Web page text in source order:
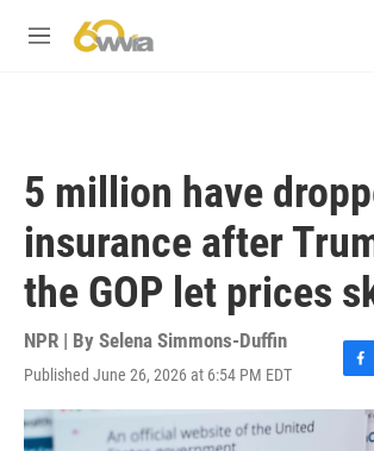
M
5 million have
insurance after
the GOP let prices
NPR | By Selena Simmons-Duffin
Published June 26, 2026 at 6:54 PM EDT
F
a